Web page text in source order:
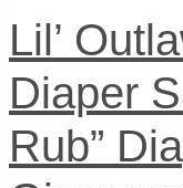
Lil’
Diaper
Rub”